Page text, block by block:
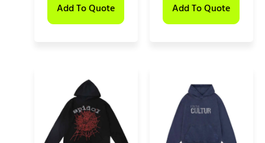
Add To Quote Add To Quote